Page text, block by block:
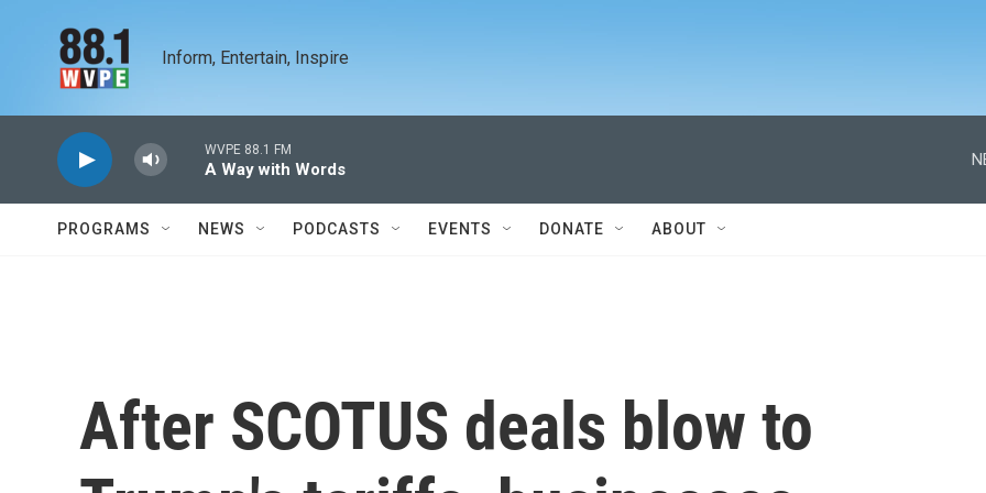
Inform, Entertain, Inspire
WVPE 88.1 FM
A Way with Words
PROGRAMS NEWS PODCASTS EVENTS DONATE ABOUT
After SCOTUS deals blow to